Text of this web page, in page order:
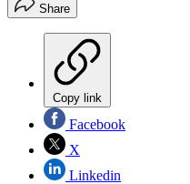
Share
Copy link
Facebook
X
Linkedin